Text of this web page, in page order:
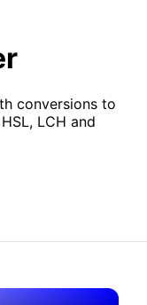
conversions to
LCH and